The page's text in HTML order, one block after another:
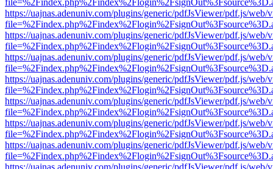
https://uajnas.adenuniv.com/plugins/generic/pdfJsViewer/pdf.js/web/
https://uajnas.adenuniv.com/plugins/generic/pdfJsViewer/pdf.js/web/
https://uajnas.adenuniv.com/plugins/generic/pdfJsViewer/pdf.js/web/
https://uajnas.adenuniv.com/plugins/generic/pdfJsViewer/pdf.js/web/
https://uajnas.adenuniv.com/plugins/generic/pdfJsViewer/pdf.js/web/
https://uajnas.adenuniv.com/plugins/generic/pdfJsViewer/pdf.js/web/
https://uajnas.adenuniv.com/plugins/generic/pdfJsViewer/pdf.js/web/
https://uajnas.adenuniv.com/plugins/generic/pdfJsViewer/pdf.js/web/